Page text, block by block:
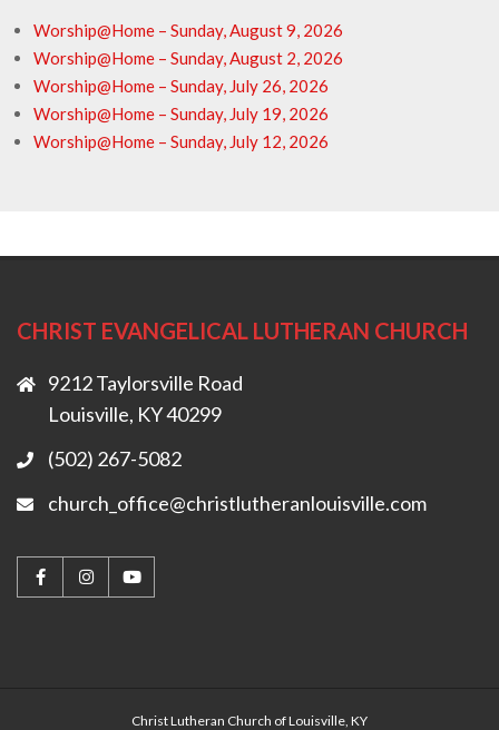
Worship@Home – Sunday, August 9, 2026
Worship@Home – Sunday, August 2, 2026
Worship@Home – Sunday, July 26, 2026
Worship@Home – Sunday, July 19, 2026
Worship@Home – Sunday, July 12, 2026
CHRIST EVANGELICAL LUTHERAN CHURCH
9212 Taylorsville Road
Louisville, KY 40299
(502) 267-5082
church_office@christlutheranlouisville.com
Christ Lutheran Church of Louisville, KY